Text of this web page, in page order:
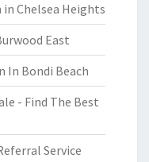
Chelsea Heights
East
In Bondi Beach
- Find The Best
Service